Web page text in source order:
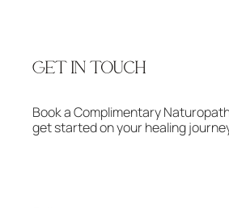
GET IN TOUCH
Book a Complimentary
get started on your healing